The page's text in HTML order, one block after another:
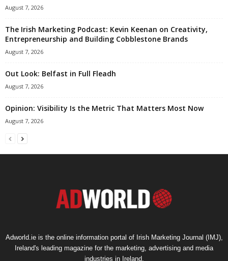
August 7, 2026
The Irish Marketing Podcast: Kevin Keenan on Creativity,
Entrepreneurship and Building Cobblestone Brands
August 7, 2026
Out Look: Belfast in Full Fleadh
August 7, 2026
Opinion: Visibility Is the Metric That Matters Most Now
August 7, 2026
Adworld.ie is the online information portal of Irish Marketing Journal (IMJ),
Ireland's leading magazine for the marketing, advertising and media
industries in Ireland.